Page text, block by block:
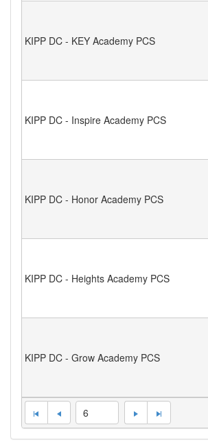
KIPP DC - KEY Academy PCS
KIPP DC - Inspire Academy PCS
KIPP DC - Honor Academy PCS
KIPP DC - Heights Academy PCS
KIPP DC - Grow Academy PCS
6